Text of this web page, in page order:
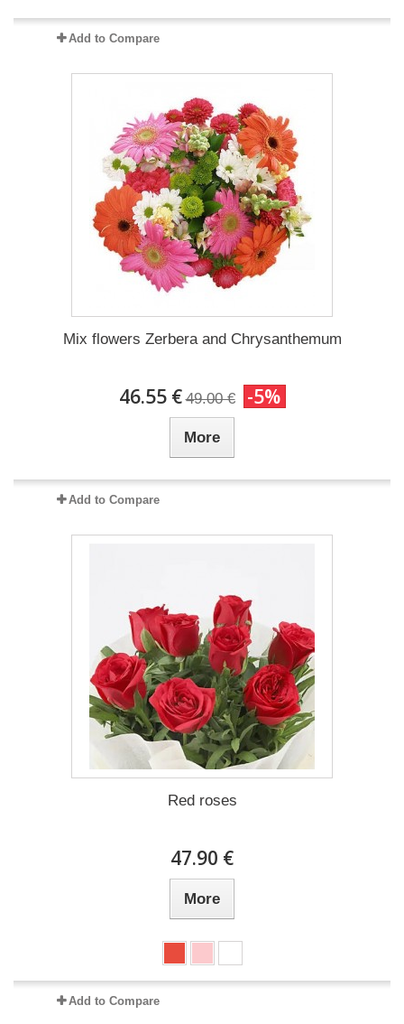
Add to Compare
Mix flowers Zerbera and Chrysanthemum
46.55 € 49.00 € -5%
More
Add to Compare
Red roses
47.90 €
More
Add to Compare